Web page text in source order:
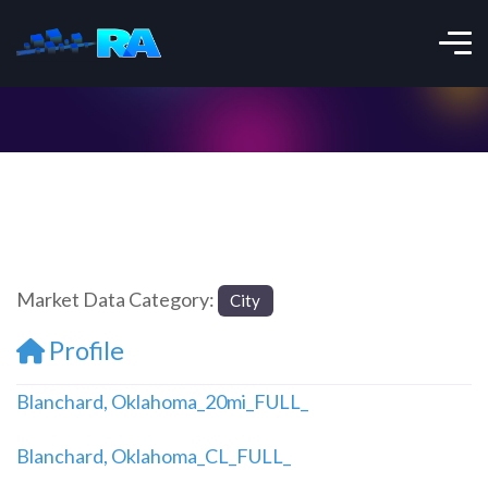
Market Data Category: City
Profile
Blanchard, Oklahoma_20mi_FULL_
Blanchard, Oklahoma_CL_FULL_